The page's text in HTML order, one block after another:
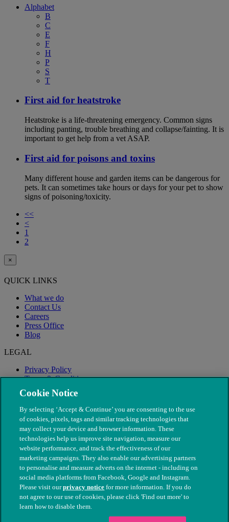
Alphabet
B
C
E
F
H
P
S
T
First aid for heatstroke
Heatstroke is a life-threatening emergency. Common signs
including panting, trouble breathing and collapse/fainting. It is
important to get help from a vet ASAP.
First aid for poisons and toxins
Many different house and garden items can be dangerous for
pets. It can sometimes take hours or days for your pet to show
signs of poisoning/toxicity.
<<
<
1
2
×
QUICK LINKS
What we do
Contact Us
Careers
Press Office
Blog
LEGAL
Privacy Policy
Terms & Conditions
Modern Slavery
© The People's Dispensary for Sick Animals. Registered charity
nos. 208217 & SC037585
Cookie Notice
By selecting ‘Accept & Continue’ you are consenting to the use
of cookies, pixels, tags and similar tracking technologies that
may collect your device and browser information. These
technologies help us improve site navigation, measure our
website performance, and track the effectiveness of our
marketing campaigns. They also enable our advertising partners
to personalise and measure adverts on the internet - including on
social media platforms from Facebook, Google and Instagram.
Please visit ourprivacy notice for more information. If you do
not agree to our use of cookies, please click 'Find out more' to
learn how to disable them.